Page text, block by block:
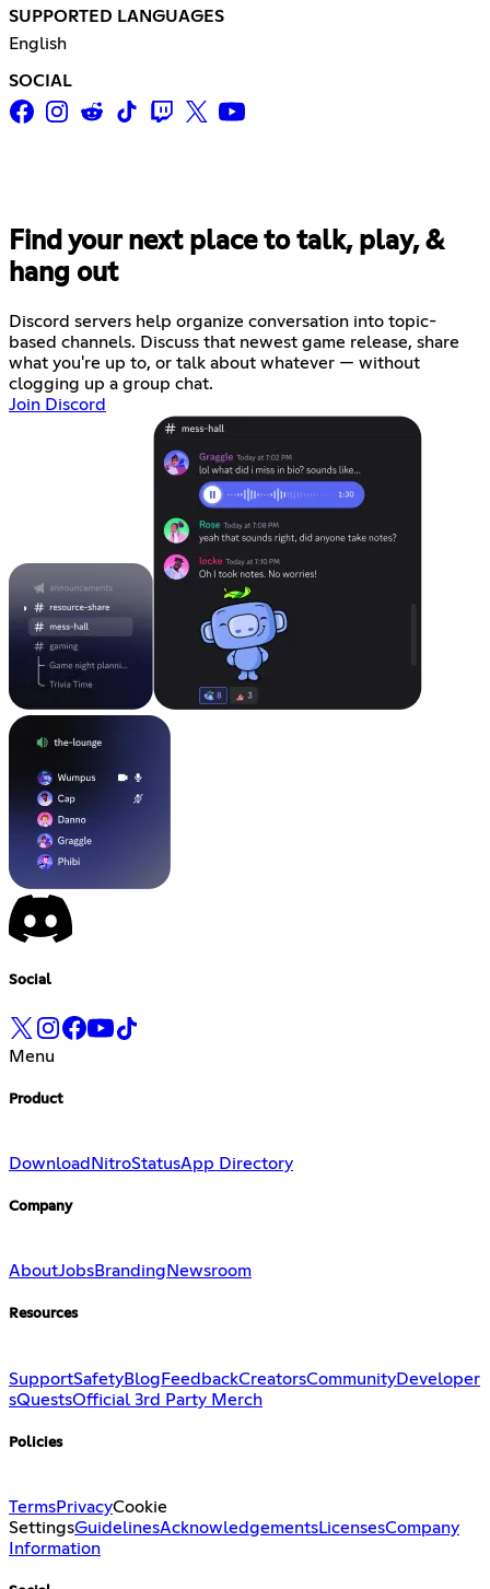
SUPPORTED LANGUAGES
English
SOCIAL
Find your next place to talk, play, &
hang out
Discord servers help organize conversation into topic-
based channels. Discuss that newest game release, share
what you're up to, or talk about whatever — without
clogging up a group chat.
Join Discord
Social
Menu
Product
Download NitroStatusApp Directory
Company
AboutJobsBranding Newsroom
Resources
SupportSafetyBlog FeedbackCreatorsCommunityDeveloper
sQuestsOfficial 3rd Party Merch
Policies
TermsPrivacyCookie
SettingsGuidelinesAcknowledgementsLicensesCompany
Information